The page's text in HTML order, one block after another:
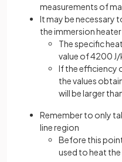
measurements of
It may be necessary
the immersion
The specific
value of 4200
If the efficiency
the values
will be larger
Remember to only
line region
Before this
used to heat